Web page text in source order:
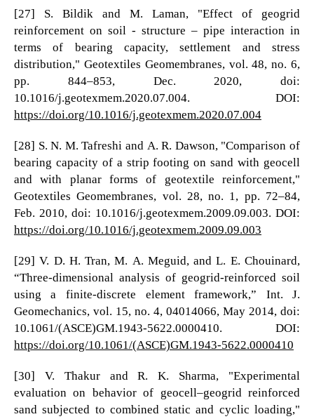
[27] S. Bildik and M. Laman, "Effect of geogrid
reinforcement on soil - structure – pipe interaction in
terms of bearing capacity, settlement and stress
distribution," Geotextiles Geomembranes, vol. 48, no. 6,
pp. 844–853, Dec. 2020, doi:
10.1016/j.geotexmem.2020.07.004. DOI:
https://doi.org/10.1016/j.geotexmem.2020.07.004
[28] S. N. M. Tafreshi and A. R. Dawson, "Comparison of
bearing capacity of a strip footing on sand with geocell
and with planar forms of geotextile reinforcement,"
Geotextiles Geomembranes, vol. 28, no. 1, pp. 72–84,
Feb. 2010, doi: 10.1016/j.geotexmem.2009.09.003. DOI:
https://doi.org/10.1016/j.geotexmem.2009.09.003
[29] V. D. H. Tran, M. A. Meguid, and L. E. Chouinard,
“Three-dimensional analysis of geogrid-reinforced soil
using a finite-discrete element framework,” Int. J.
Geomechanics, vol. 15, no. 4, 04014066, May 2014, doi:
10.1061/(ASCE)GM.1943-5622.0000410. DOI:
https://doi.org/10.1061/(ASCE)GM.1943-5622.0000410
[30] V. Thakur and R. K. Sharma, "Experimental
evaluation on behavior of geocell–geogrid reinforced
sand subjected to combined static and cyclic loading,"